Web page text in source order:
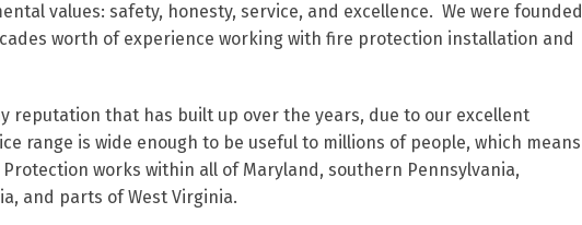
values: safety, honesty, service, and excellence. We were founded
worth of experience working with fire protection installation and
reputation that has built up over the years, due to our excellent
range is wide enough to be useful to millions of people, which means
works within all of Maryland, southern Pennsylvania,
and parts of West Virginia.